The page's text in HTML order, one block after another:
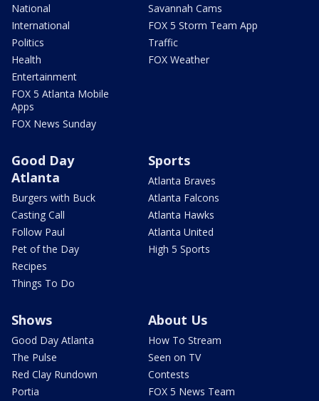
National
International
Politics
Health
Entertainment
FOX 5 Atlanta Mobile
Apps
FOX News Sunday
Savannah Cams
FOX 5 Storm Team App
Traffic
FOX Weather
Good Day
Atlanta
Burgers with Buck
Casting Call
Follow Paul
Pet of the Day
Recipes
Things To Do
Sports
Atlanta Braves
Atlanta Falcons
Atlanta Hawks
Atlanta United
High 5 Sports
Shows
Good Day Atlanta
The Pulse
Red Clay Rundown
Portia
About Us
How To Stream
Seen on TV
Contests
FOX 5 News Team